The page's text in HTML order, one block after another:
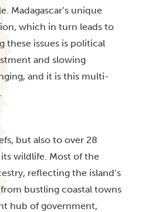
Madagascar’s unique
which in turn leads to
these issues is political
and slowing
and it is this multi-
but also to over 28
its wildlife. Most of the
reflecting the island’s
bustling coastal towns
hub of government,